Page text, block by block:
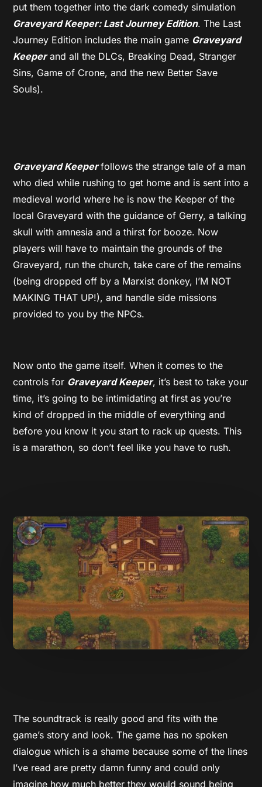
put them together into the dark comedy simulation
Graveyard Keeper: Last Journey Edition. The Last
Journey Edition includes the main game Graveyard
Keeperand all the DLCs, Breaking Dead, Stranger
Sins, Game of Crone, and the new Better Save
Souls).
Graveyard Keeperfollows the strange tale of a man
who died while rushing to get home and is sent into a
medieval world where he is now the Keeper of the
local Graveyard with the guidance of Gerry, a talking
skull with amnesia and a thirst for booze. Now
players will have to maintain the grounds of the
Graveyard, run the church, take care of the remains
(being dropped off by a Marxist donkey, I’M NOT
MAKING THAT UP!), and handle side missions
provided to you by the NPCs.
Now onto the game itself. When it comes to the
controls for Graveyard Keeper, it’s best to take your
time, it’s going to be intimidating at first as you’re
kind of dropped in the middle of everything and
before you know it you start to rack up quests. This
is a marathon, so don’t feel like you have to rush.
The soundtrack is really good and fits with the
game’s story and look. The game has no spoken
dialogue which is a shame because some of the lines
I’ve read are pretty damn funny and could only
imagine how much better they would sound being